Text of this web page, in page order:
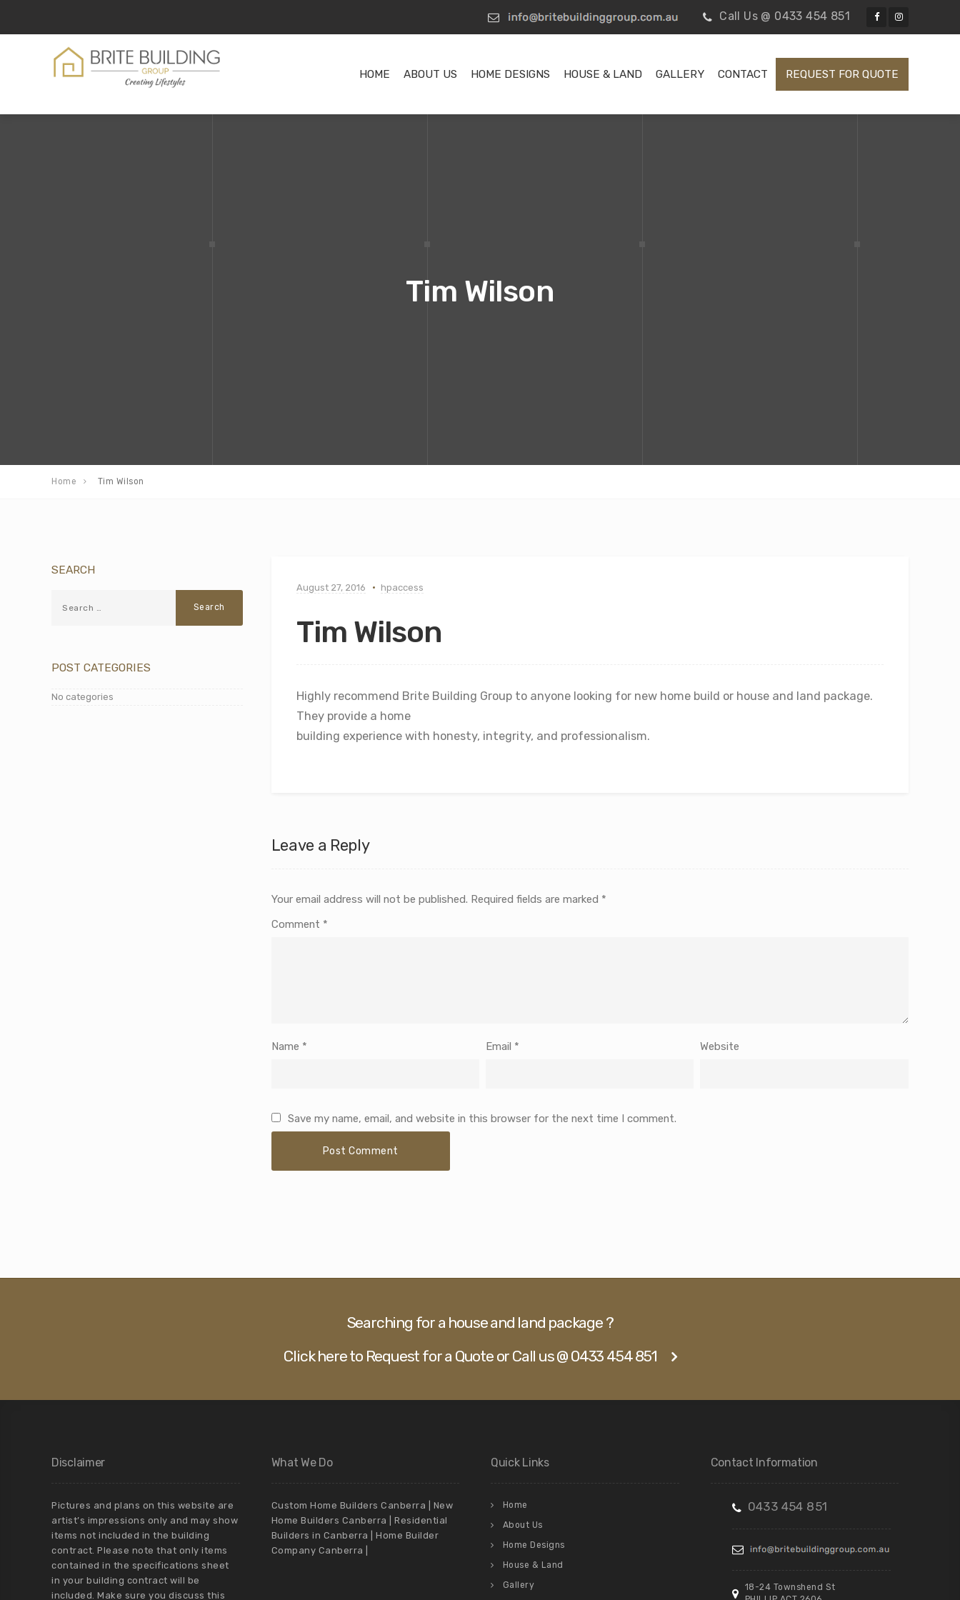
Call Us @ 0433 454 851
HOME ABOUT US HOME DESIGNS HOUSE & LAND GALLERY CONTACT REQUEST FOR QUOTE
Tim Wilson
Home Tim Wilson
August 27, 2016 hpaccess
Tim Wilson
Highly recommend Brite Building Group to anyone looking for new home build or house and land package.
They provide a home
building experience with honesty, integrity, and professionalism.
Leave a Reply
Your email address will not be published. Required fields are marked *
Comment *
Name * Email * Website
Save my name, email, and website in this browser for the next time I comment.
SEARCH
POST CATEGORIES
No categories
Searching for a house and land package ?
Click here to Request for a Quote or Call us @ 0433 454 851
Disclaimer
Pictures and plans on this website are
artist’s impressions only and may show
items not included in the building
contract. Please note that only items
contained in the specifications sheet
in your building contract will be
included. Make sure you discuss this
What We Do
Custom Home Builders Canberra | New
Home Builders Canberra | Residential
Builders in Canberra | Home Builder
Company Canberra |
Quick Links
Home
About Us
Home Designs
House & Land
Gallery
Contact Information
0433 454 851
18-24 Townshend St